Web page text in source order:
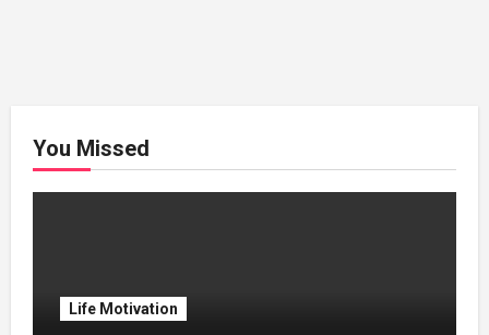
You Missed
Life Motivation